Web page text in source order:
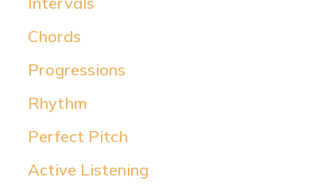
Chords
Progressions
Rhythm
Perfect Pitch
Active Listening